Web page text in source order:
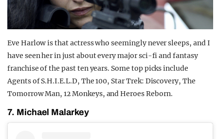
Eve Harlow is that actress who seemingly never sleeps, and I
have seen her in just about every major sci-fi and fantasy
franchise of the past ten years. Some top picks include
Agents of S.H.I.E.L.D, The 100, Star Trek: Discovery, The
Tomorrow Man, 12 Monkeys, and Heroes Reborn.
7. Michael Malarkey